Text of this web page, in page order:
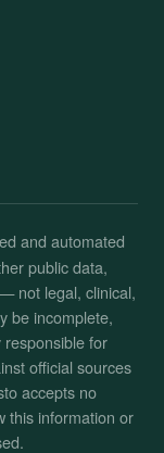
and automated
public data,
not legal, clinical,
be incomplete,
for
official sources
accepts no
this information or